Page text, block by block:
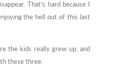
That’s hard because I
the hell out of this last
the kids really grew up, and
these three.